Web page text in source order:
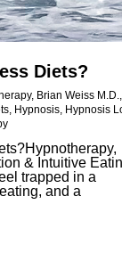
Diets?
, Brian Weiss M.D.
Hypnosis Hypnosis
& Intuitive
trapped in a
and a